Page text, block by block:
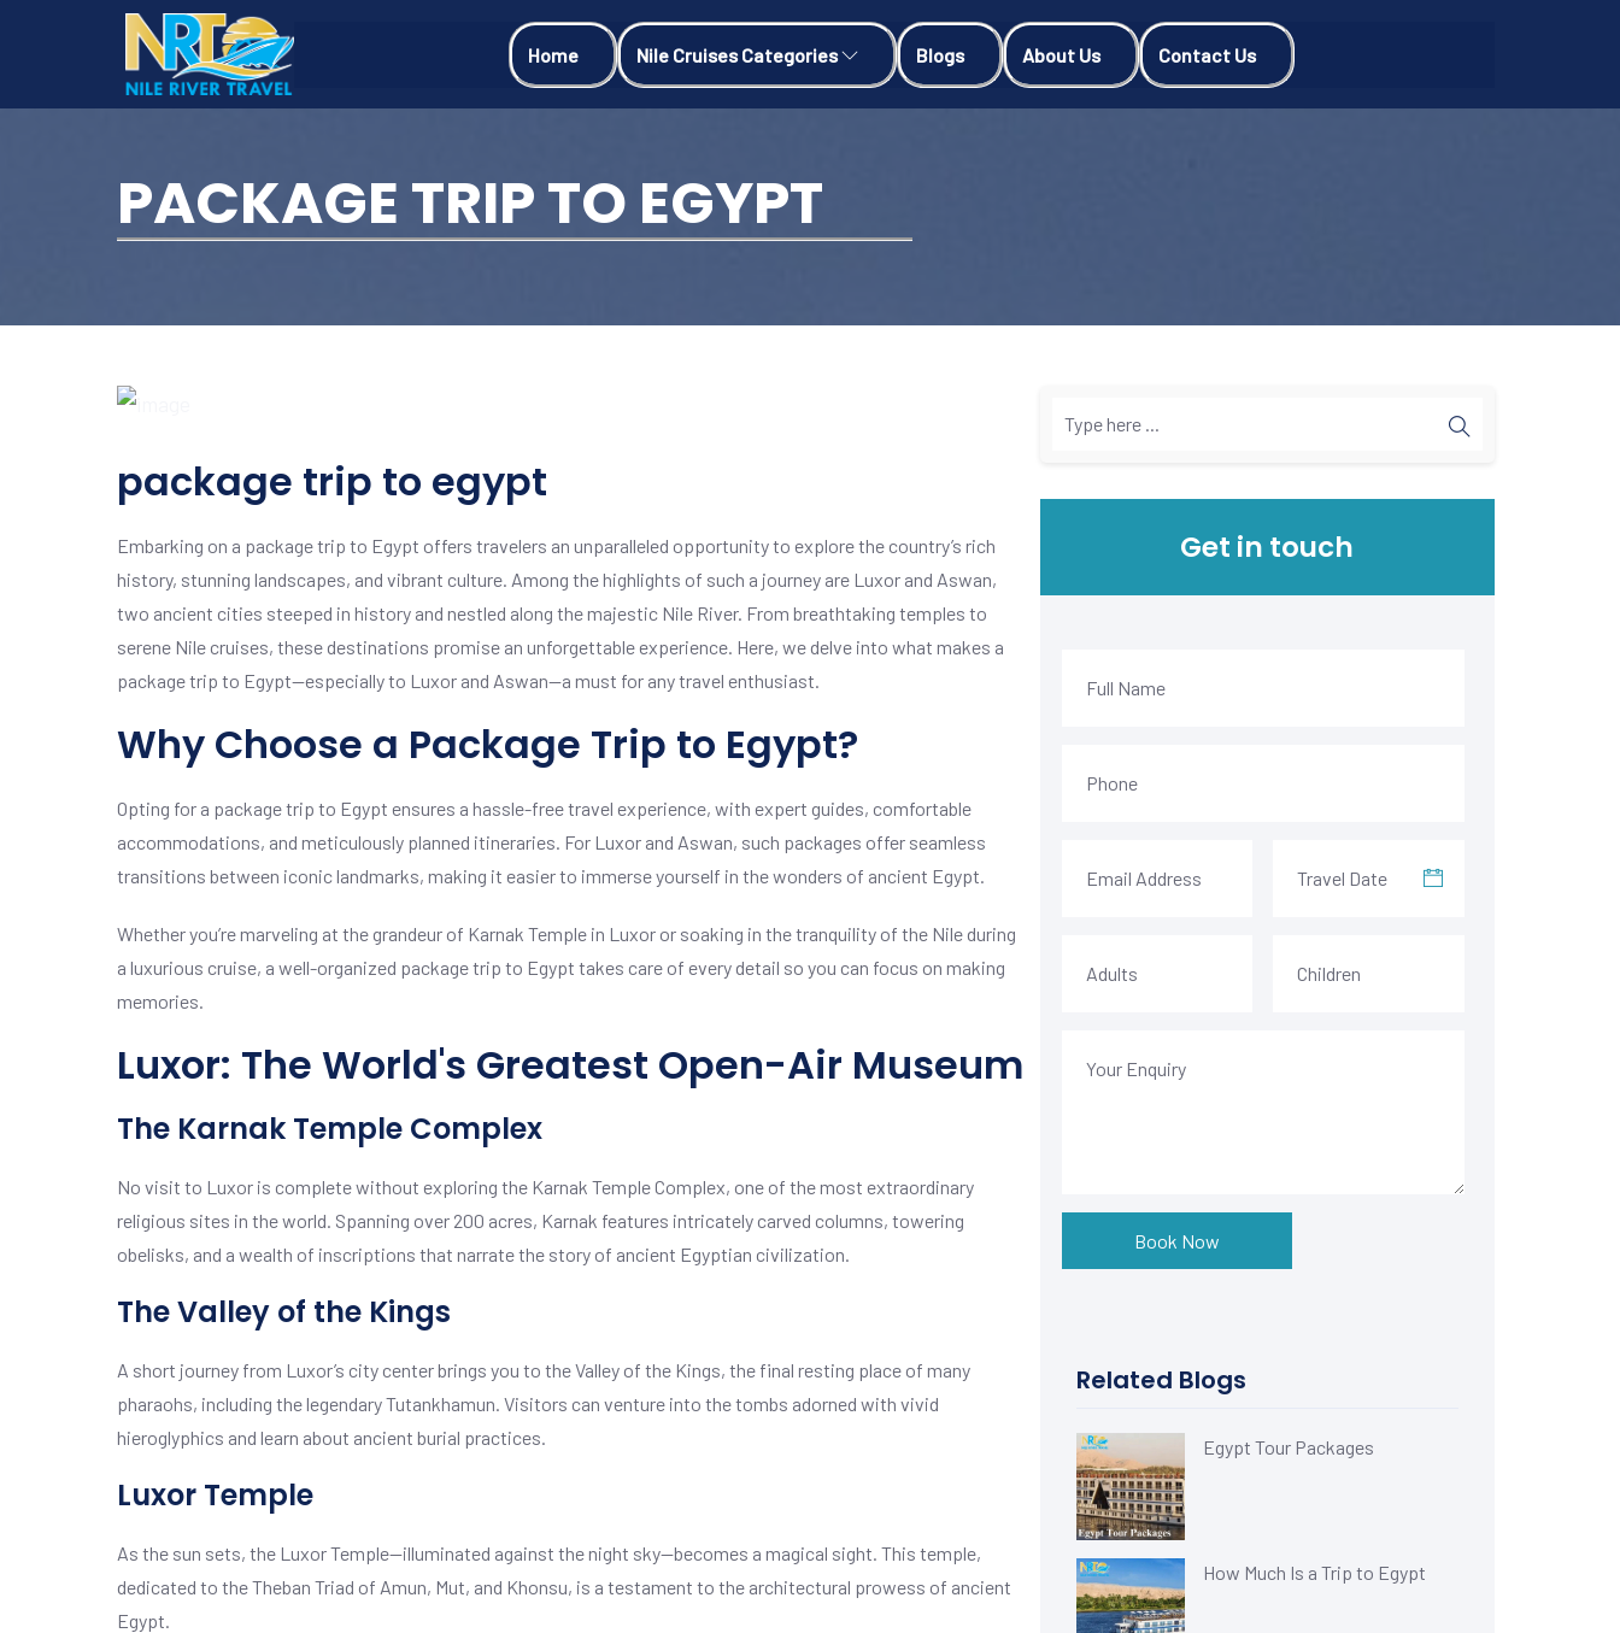
Home Nile Cruises Categories Blogs About Us Contact Us
PACKAGE TRIP TO EGYPT
package trip to egypt
Embarking on a package trip to Egypt offers travelers an unparalleled opportunity to explore the country’s rich
history, stunning landscapes, and vibrant culture. Among the highlights of such a journey are Luxor and Aswan,
two ancient cities steeped in history and nestled along the majestic Nile River. From breathtaking temples to
serene Nile cruises, these destinations promise an unforgettable experience. Here, we delve into what makes a
package trip to Egypt—especially to Luxor and Aswan—a must for any travel enthusiast.
Why Choose a Package Trip to Egypt?
Opting for a package trip to Egypt ensures a hassle-free travel experience, with expert guides, comfortable
accommodations, and meticulously planned itineraries. For Luxor and Aswan, such packages offer seamless
transitions between iconic landmarks, making it easier to immerse yourself in the wonders of ancient Egypt.
Whether you’re marveling at the grandeur of Karnak Temple in Luxor or soaking in the tranquility of the Nile during
a luxurious cruise, a well-organized package trip to Egypt takes care of every detail so you can focus on making
memories.
Luxor: The World's Greatest Open-Air Museum
The Karnak Temple Complex
No visit to Luxor is complete without exploring the Karnak Temple Complex, one of the most extraordinary
religious sites in the world. Spanning over 200 acres, Karnak features intricately carved columns, towering
obelisks, and a wealth of inscriptions that narrate the story of ancient Egyptian civilization.
The Valley of the Kings
A short journey from Luxor’s city center brings you to the Valley of the Kings, the final resting place of many
pharaohs, including the legendary Tutankhamun. Visitors can venture into the tombs adorned with vivid
hieroglyphics and learn about ancient burial practices.
Luxor Temple
As the sun sets, the Luxor Temple—illuminated against the night sky—becomes a magical sight. This temple,
dedicated to the Theban Triad of Amun, Mut, and Khonsu, is a testament to the architectural prowess of ancient
Egypt.
Get in touch
Book Now
Related Blogs
Egypt Tour Packages
How Much Is a Trip to Egypt